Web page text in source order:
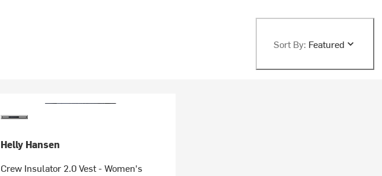
Sort By: Featured
Helly Hansen
Crew Insulator 2.0 Vest - Women's